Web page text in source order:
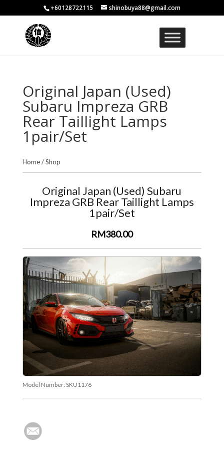
+60128722115 shinobuya88@gmail.com
Original Japan (Used)
Subaru Impreza GRB
Rear Taillight Lamps
1pair/Set
Home/Shop
Original Japan (Used) Subaru
Impreza GRB Rear Taillight Lamps
1pair/Set
RM380.00
Model Number: SKU1176